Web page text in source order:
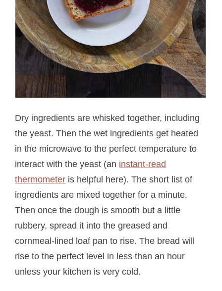
Dry ingredients are whisked together, including
the yeast. Then the wet ingredients get heated
in the microwave to the perfect temperature to
interact with the yeast (an instant-read
thermometer is helpful here). The short list of
ingredients are mixed together for a minute.
Then once the dough is smooth but a little
rubbery, spread it into the greased and
cornmeal-lined loaf pan to rise. The bread will
rise to the perfect level in less than an hour
unless your kitchen is very cold.